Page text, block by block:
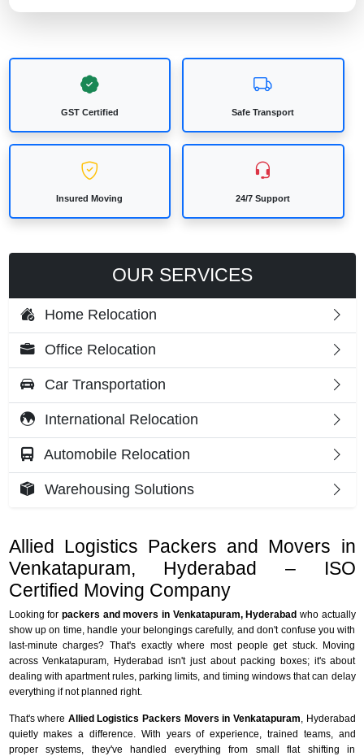
GST Certified Safe Transport
Insured Moving 24/7 Support
Allied Logistics Packers and Movers in
Venkatapuram, Hyderabad – ISO
Certified Moving Company
Looking for packers and movers in Venkatapuram, Hyderabad who actually
show up on time, handle your belongings carefully, and don't confuse you with
last-minute charges? That's exactly where most people get stuck. Moving
across Venkatapuram, Hyderabad isn't just about packing boxes; it's about
dealing with apartment rules, parking limits, and timing windows that can delay
everything if not planned right.
That's where Allied Logistics Packers Movers in Venkatapuram , Hyderabad
quietly makes a difference. With years of experience, trained teams, and
proper systems, they've handled everything from small flat shifting in
OUR SERVICES
Home Relocation
Office Relocation
Car Transportation
International Relocation
Automobile Relocation
Warehousing Solutions